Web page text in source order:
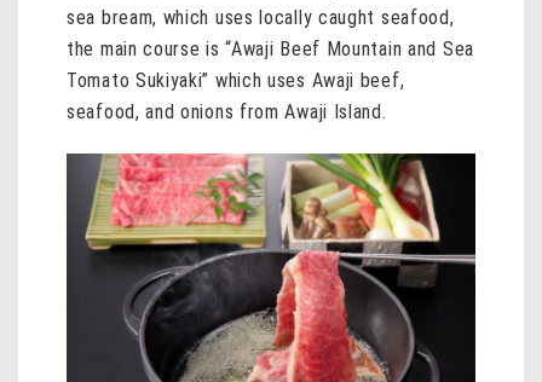
sea bream, which uses locally caught seafood,
the main course is “Awaji Beef Mountain and Sea
Tomato Sukiyaki” which uses Awaji beef,
seafood, and onions from Awaji Island.